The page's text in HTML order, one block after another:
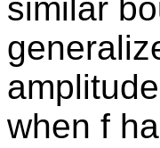
similar
when f